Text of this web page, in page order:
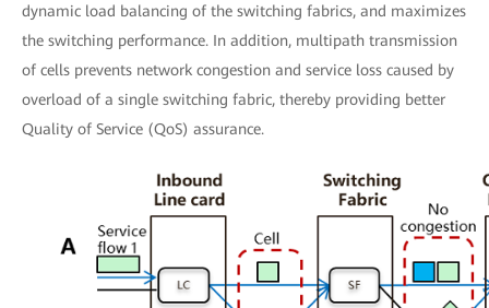
dynamic load balancing of the switching fabrics, and maximizes
the switching performance. In addition, multipath transmission
of cells prevents network congestion and service loss caused by
overload of a single switching fabric, thereby providing better
Quality of Service (QoS) assurance.